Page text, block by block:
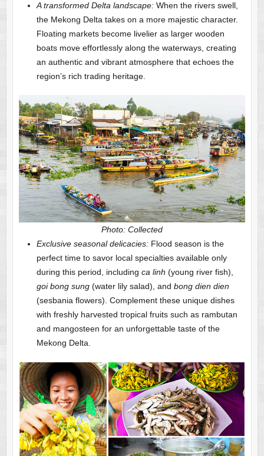
A transformed Delta landscape:When the rivers swell,
the Mekong Delta takes on a more majestic character.
Floating markets become livelier as larger wooden
boats move effortlessly along the waterways, creating
an authentic and vibrant atmosphere that echoes the
region’s rich trading heritage.
Photo: Collected
Exclusive seasonal delicacies:Flood season is the
perfect time to savor local specialties available only
during this period, including ca linh (young river fish),
goi bong sung(water lily salad), and bong dien dien
(sesbania flowers). Complement these unique dishes
with freshly harvested tropical fruits such as rambutan
and mangosteen for an unforgettable taste of the
Mekong Delta.